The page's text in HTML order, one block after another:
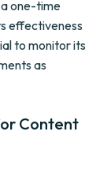
one-time
effectiveness
to monitor its
as
Content